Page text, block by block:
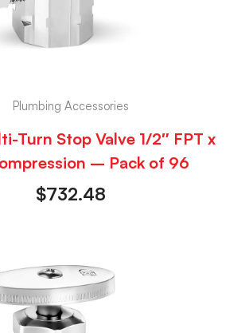
Plumbing Accessories
Turn Stop Valve 1/2″ FPT x
– Pack of 96
$732.48